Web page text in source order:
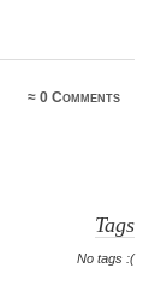
≈0 Comments
Tags
No tags :(